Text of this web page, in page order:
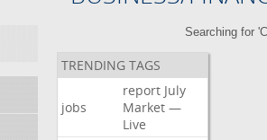
Searching for
TRENDING TAGS
jobs
report July
Market —
Live